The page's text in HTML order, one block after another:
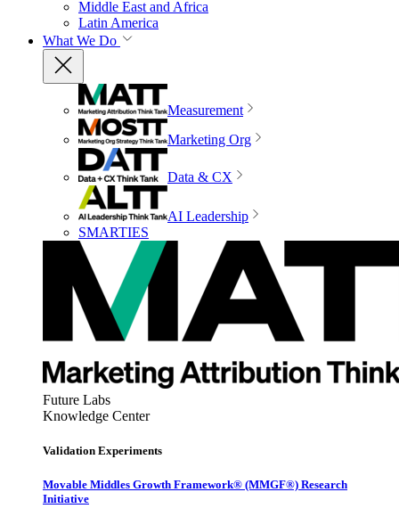
Middle East and Africa
Latin America
What We Do
Measurement
Marketing Org
Data & CX
AI Leadership
SMARTIES
Future Labs
Knowledge Center
Validation Experiments
Movable Middles Growth Framework® (MMGF®) Research
Initiative